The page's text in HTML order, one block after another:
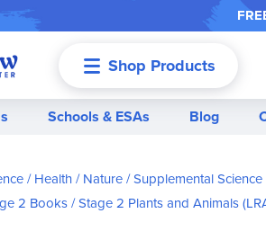
Shop Products
Schools & ESAs Blog
/ Health / Nature Supplemental
2 Books Stage 2 Plants and Animals